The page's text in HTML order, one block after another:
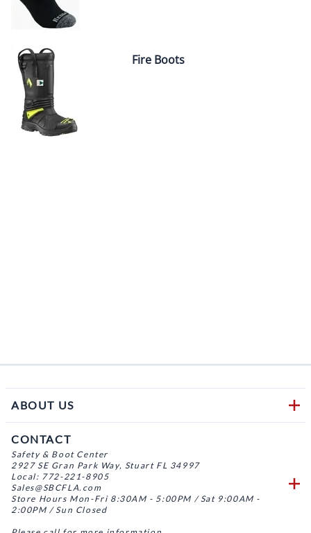
Fire Boots
ABOUT US
CONTACT
Safety & Boot Center
2927 SE Gran Park Way, Stuart FL 34997
Local: 772-221-8905
Sales@SBCFLA.com
Store Hours Mon-Fri 8:30AM - 5:00PM / Sat 9:00AM -
2:00PM / Sun Closed